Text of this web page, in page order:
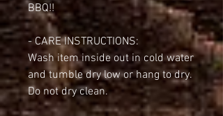
BBQ!!
- CARE INSTRUCTIONS:
Wash item inside out in cold water
and tumble dry low or hang to dry.
Do not dry clean.